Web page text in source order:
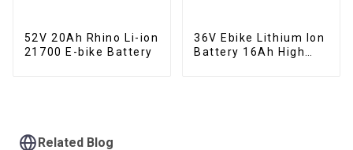
52V 20Ah Rhino Li-ion
21700 E-bike Battery
36V Ebike Lithium Ion
Battery 16Ah High
Related Blog